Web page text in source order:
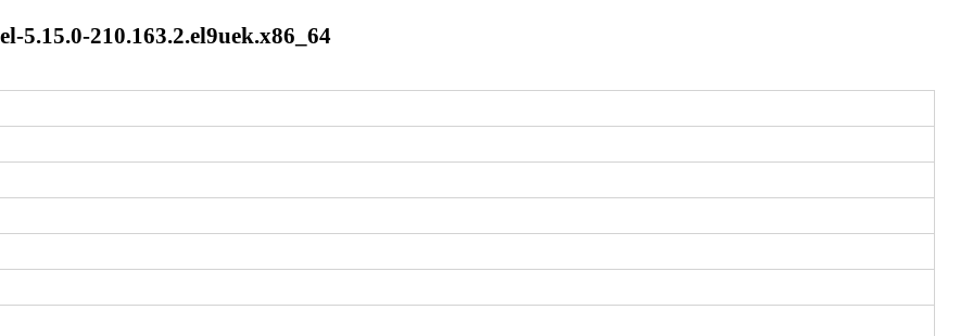
5.15.0-210.163.2.el9uek.x86_64